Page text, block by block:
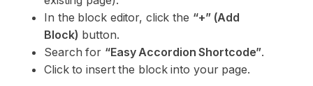
In the block editor, click the “+” (Add
Block) button.
Search for “Easy Accordion Shortcode”.
Click to insert the block into your page.